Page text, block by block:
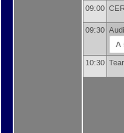
09:00
09:30
A
10:30